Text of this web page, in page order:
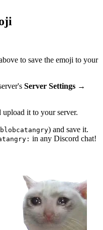
to save the emoji to your
Server Settings →
it to your server.
blobcatangry) and save it.
in any Discord chat!